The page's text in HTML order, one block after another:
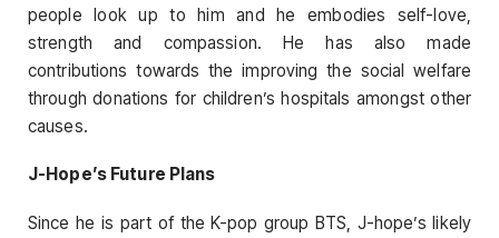
people look up to him and he embodies self-love,
strength and compassion. He has also made
contributions towards the improving the social welfare
through donations for children’s hospitals amongst other
causes.
J-Hope’s Future Plans
Since he is part of the K-pop group BTS, J-hope’s likely